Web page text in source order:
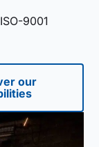
9001
our